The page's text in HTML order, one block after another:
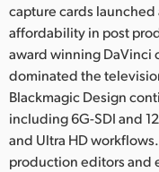
capture cards
affordability in post
award winning DaVinci
dominated the
Blackmagic Design
including 6G-SDI and
and Ultra HD
production editors and